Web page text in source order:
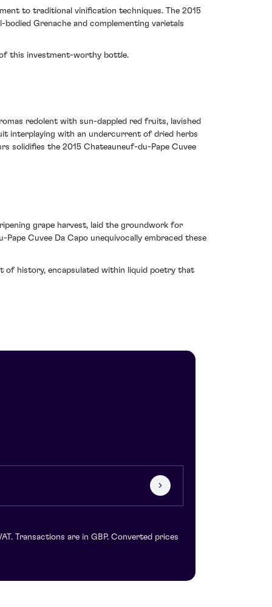
to traditional vinification techniques. The 2015
Grenache and complementing varietals
of this investment-worthy bottle.
redolent with sun-dappled red fruits, lavished
interplaying with an undercurrent of dried herbs
solidifies the 2015 Chateauneuf-du-Pape Cuvee
grape harvest, laid the groundwork for
Cuvee Da Capo unequivocally embraced these
of history, encapsulated within liquid poetry that
Transactions are in GBP. Converted prices